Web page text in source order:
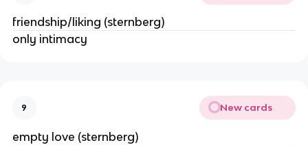
friendship/liking (sternberg)
only intimacy
9 New cards
empty love (sternberg)